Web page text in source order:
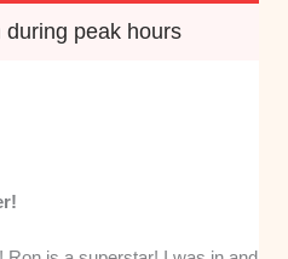
peak hours